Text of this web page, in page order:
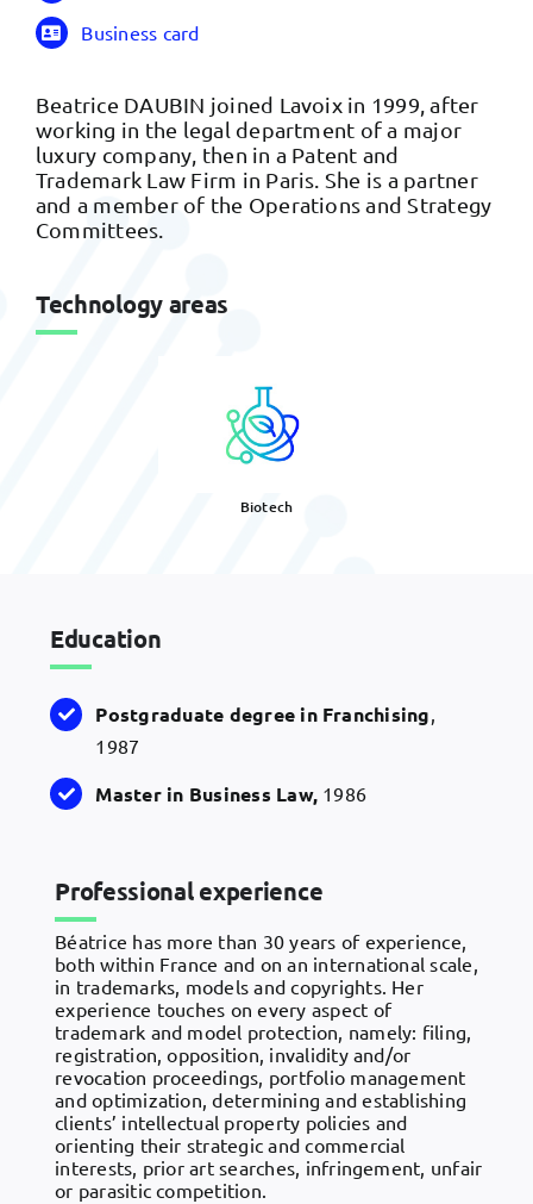
Business card
Beatrice DAUBIN joined Lavoix in 1999, after
working in the legal department of a major
luxury company, then in a Patent and
Trademark Law Firm in Paris. She is a partner
and a member of the Operations and Strategy
Committees.
Technology areas
Biotech
Education
Postgraduate degree in Franchising,
1987
Master in Business Law, 1986
Professional experience
Béatrice has more than 30 years of experience,
both within France and on an international scale,
in trademarks, models and copyrights. Her
experience touches on every aspect of
trademark and model protection, namely: filing,
registration, opposition, invalidity and/or
revocation proceedings, portfolio management
and optimization, determining and establishing
clients’ intellectual property policies and
orienting their strategic and commercial
interests, prior art searches, infringement, unfair
or parasitic competition.